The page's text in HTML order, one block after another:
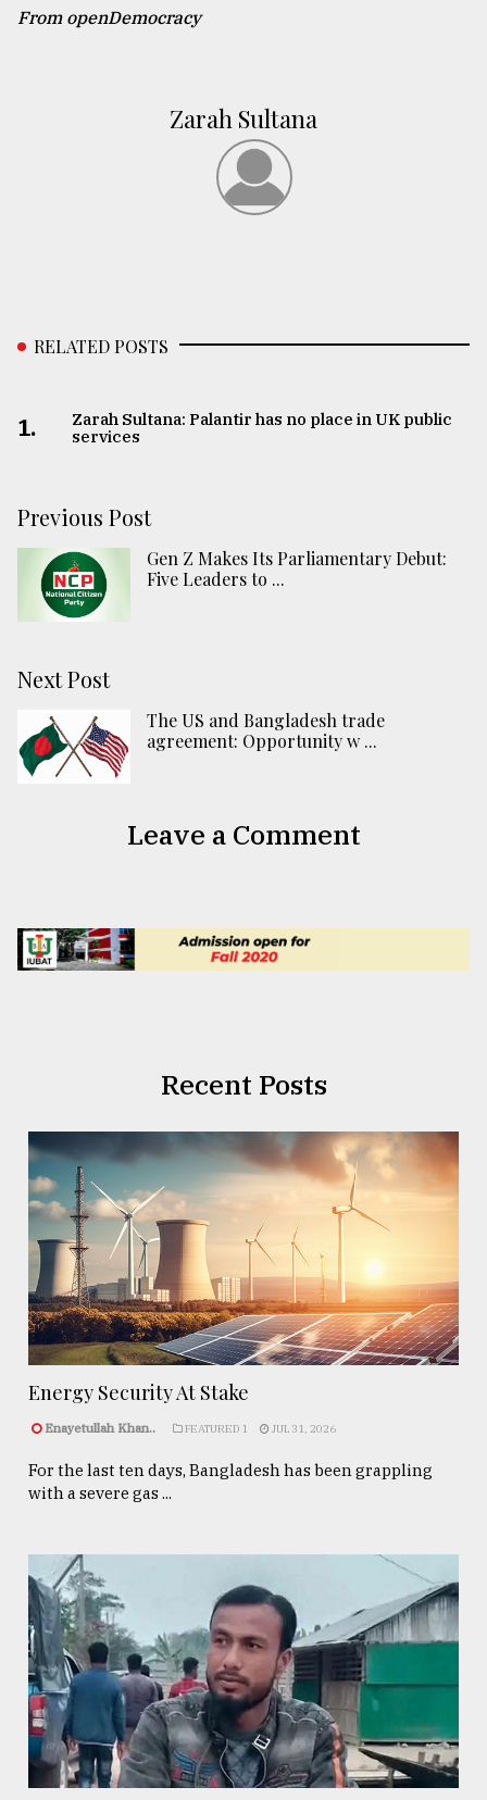
From openDemocracy
Zarah Sultana
RELATED POSTS
1.
Zarah Sultana: Palantir has no place in UK public
services
Previous Post
Gen Z Makes Its Parliamentary Debut:
Five Leaders to ...
Next Post
The US and Bangladesh trade
agreement: Opportunity w ...
Leave a Comment
Recent Posts
Energy Security At Stake
Enayetullah Khan.. FEATURED 1 JUL 31, 2026
For the last ten days, Bangladesh has been grappling
with a severe gas ...